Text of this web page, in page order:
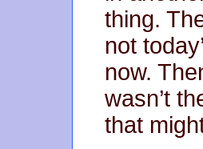
thing.
not
now.
wasn’t
that